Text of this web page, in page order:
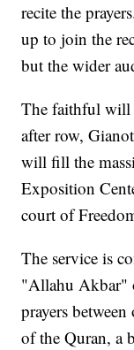
recite the
up to join the
but the wider
The faithful will
after row,
will fill the
Exposition
court of
The service is
"Allahu Akbar"
prayers
of the Quran, a